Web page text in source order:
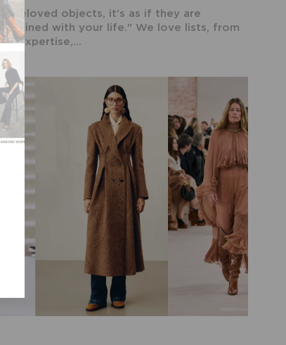
beloved objects, it's as if they are
with your life." We love lists, from
expertise,...